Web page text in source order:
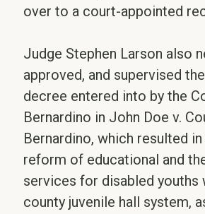
over to a court-appointed
Judge Stephen Larson also
approved, and supervised
decree entered into by the
Bernardino in John Doe v.
Bernardino, which resulted
reform of educational and
services for disabled youths
county juvenile hall system,